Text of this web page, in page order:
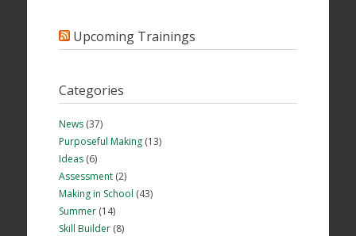
Upcoming Trainings
Categories
News(37)
Purposeful Making(13)
Ideas(6)
Assessment(2)
Making in School (43)
Summer(14)
Skill Builder(8)